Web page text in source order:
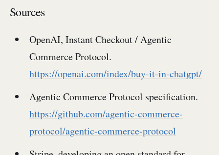
Sources
OpenAI, Instant Checkout / Agentic
Commerce Protocol.
https://openai.com/index/buy-it-in-chatgpt/
Agentic Commerce Protocol specification.
https://github.com/agentic-commerce-
protocol/agentic-commerce-protocol